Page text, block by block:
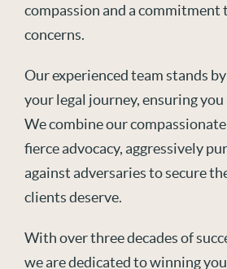
compassion and a
concerns.
Our experienced team stands
your legal journey, ensuring you
We combine our
fierce advocacy, aggressively
against adversaries to secure
clients deserve.
With over three decades of
we are dedicated to winning